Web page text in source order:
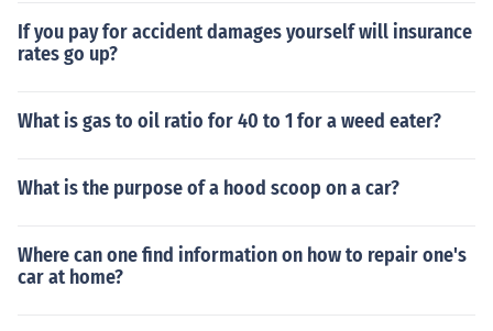
If you pay for accident damages yourself will insurance
rates go up?
What is gas to oil ratio for 40 to 1 for a weed eater?
What is the purpose of a hood scoop on a car?
Where can one find information on how to repair one's
car at home?